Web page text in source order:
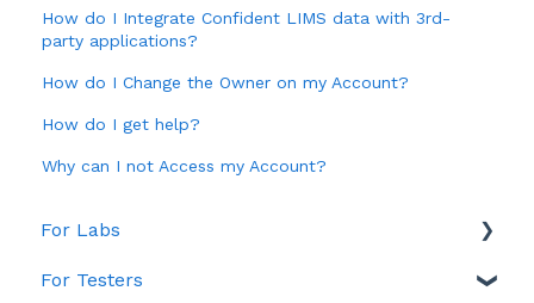
How do I Integrate Confident LIMS data with 3rd-
party applications?
How do I Change the Owner on my Account?
How do I get help?
Why can I not Access my Account?
For Labs
Account & Billing
For Testers